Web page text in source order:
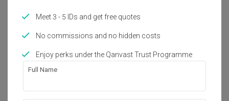
Meet 3 - 5 IDs and get free quotes
No commissions and no hidden costs
Enjoy perks under the Qanvast Trust Programme
Full Name